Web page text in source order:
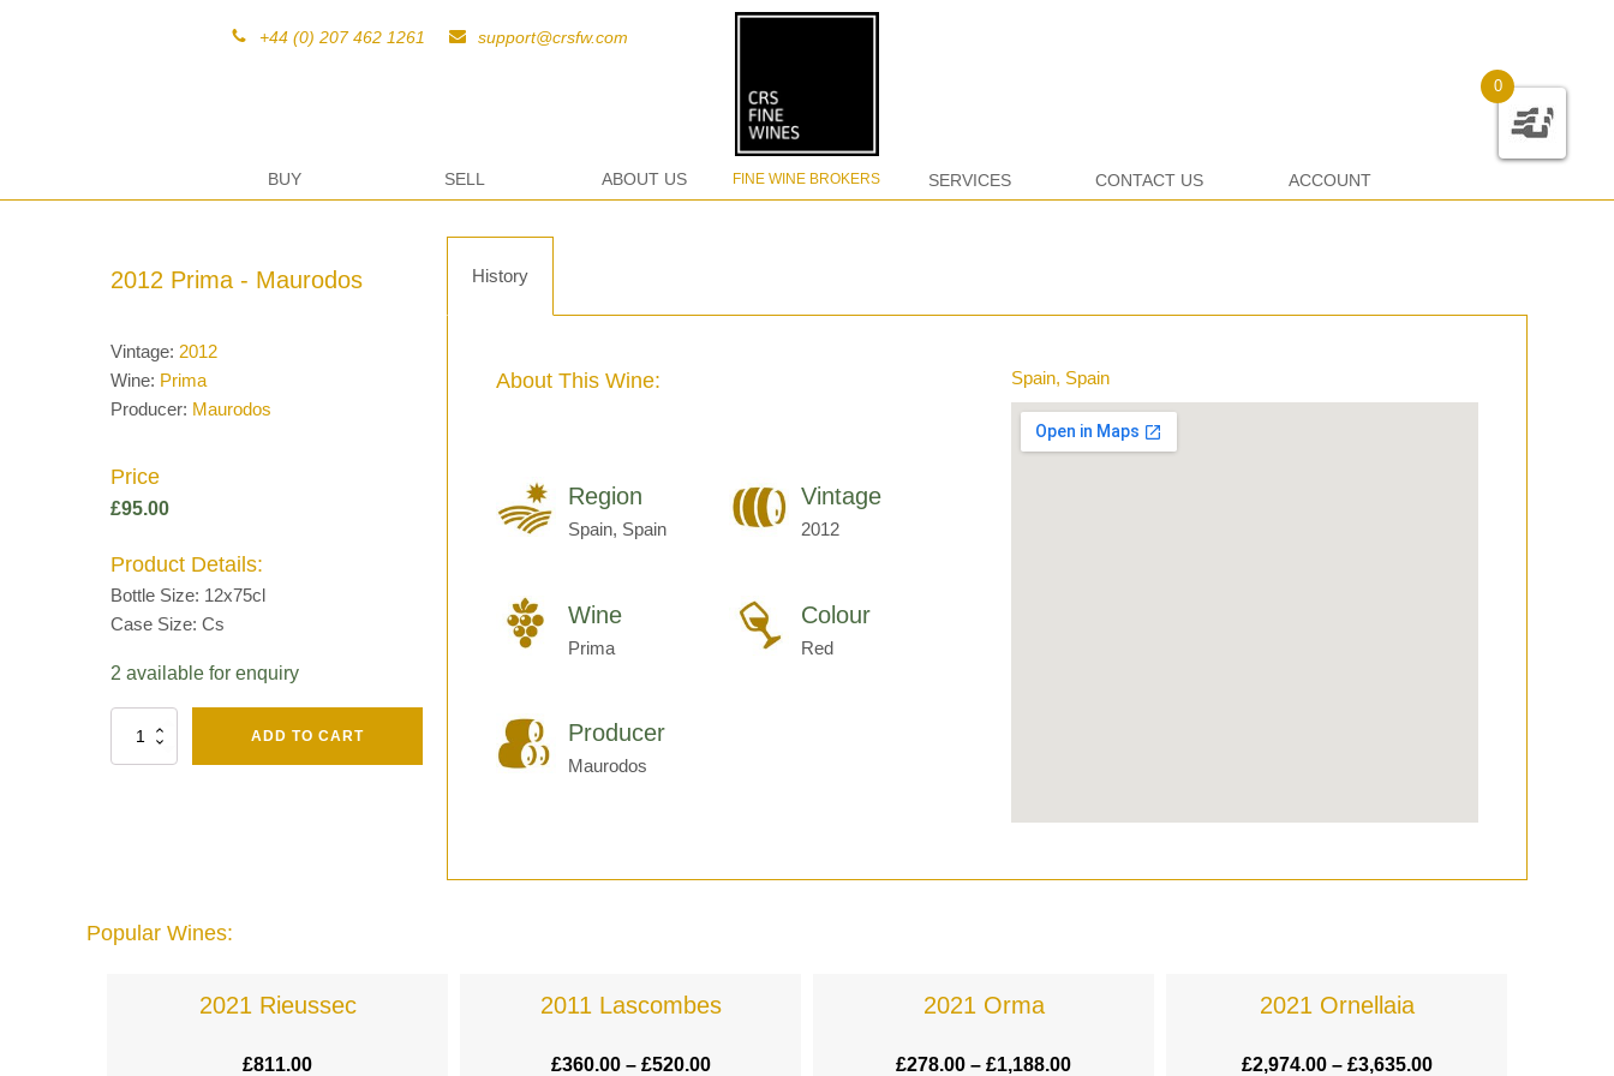
+44 (0) 207 462 1261 support@crsfw.com
BUY SELL ABOUT US FINE WINE BROKERS
0
SERVICES CONTACT US ACCOUNT
2012 Prima - Maurodos
Vintage: 2012
Wine: Prima
Producer: Maurodos
Price
£95.00
Product Details:
Bottle Size: 12x75cl
Case Size: Cs
2 available for enquiry
quantity
ADD TO CART
History
About This Wine:
Region
Spain, Spain
Vintage
2012
Wine
Prima
Colour
Red
Producer
Maurodos
Spain, Spain
Popular Wines:
2021 Rieussec
£811.00
2011 Lascombes
£360.00 – £520.00
2021 Orma
£278.00 – £1,188.00
2021 Ornellaia
£2,974.00 – £3,635.00